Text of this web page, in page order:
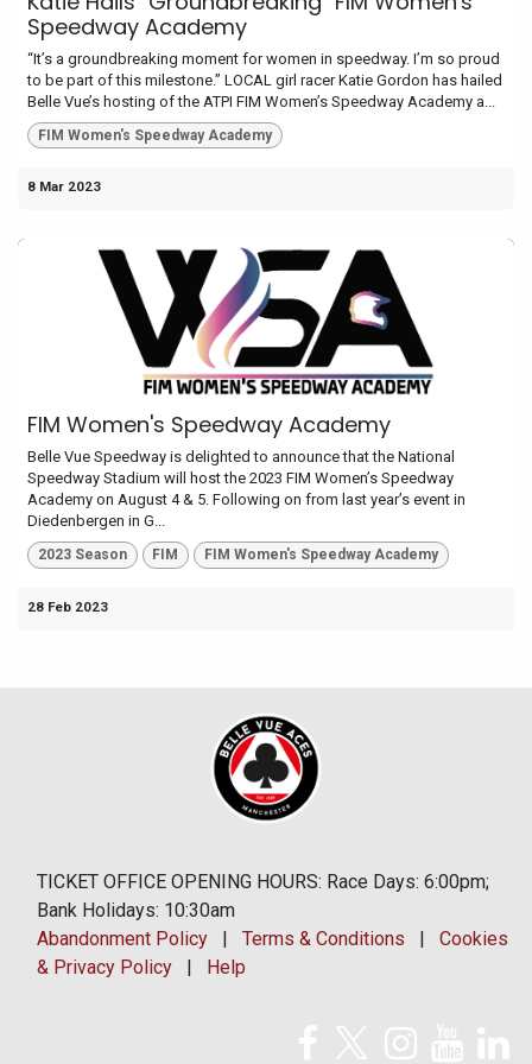
Speedway Academy
“It’s a groundbreaking moment for women in speedway. I’m so proud
to be part of this milestone.” LOCAL girl racer Katie Gordon has hailed
Belle Vue’s hosting of the ATPI FIM Women’s Speedway Academy a...
FIM Women's Speedway Academy
8 Mar 2023
FIM Women's Speedway Academy
Belle Vue Speedway is delighted to announce that the National
Speedway Stadium will host the 2023 FIM Women’s Speedway
Academy on August 4 & 5. Following on from last year’s event in
Diedenbergen in G...
2023 Season FIM FIM Women's Speedway Academy
28 Feb 2023
TICKET OFFICE OPENING HOURS: Race Days: 6:00pm;
Bank Holidays: 10:30am
Abandonment Policy
Terms & Conditions
Cookies
& Privacy Policy
Help